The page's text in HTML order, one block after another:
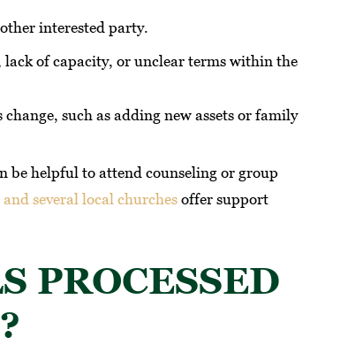
interested party.
of capacity, or unclear terms within the
such as adding new assets or family
be helpful to attend counseling or group
several local churches offer support
PROCESSED